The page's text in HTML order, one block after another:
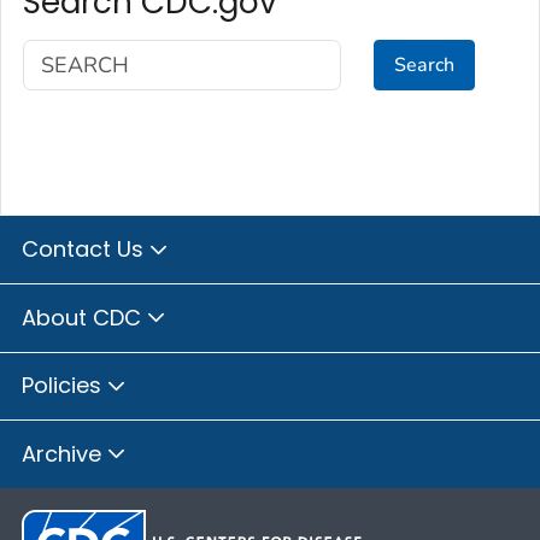
Search
Contact Us
About CDC
Policies
Archive